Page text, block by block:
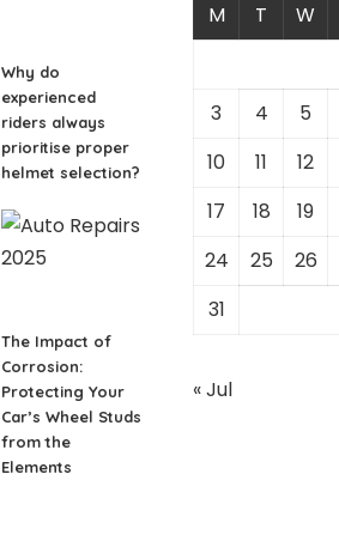
Why do
experienced
riders always
prioritise proper
helmet selection?
The Impact of
Corrosion:
Protecting Your
Car’s Wheel Studs
from the
Elements
M T W
3
4 5
10
11 12
17
18 19
24
25 26
31
« Jul